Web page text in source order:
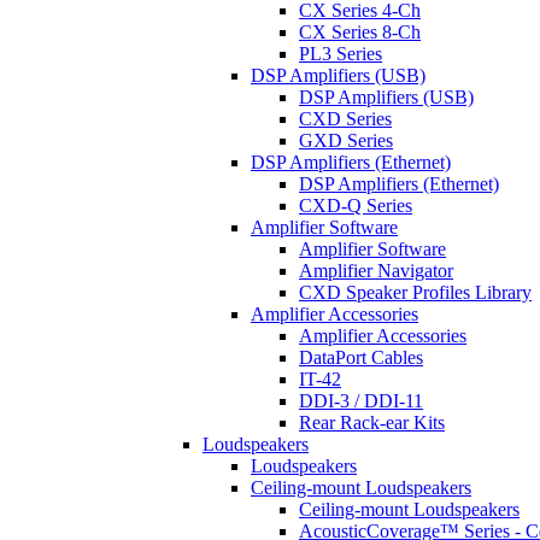
CX Series 4-Ch
CX Series 8-Ch
PL3 Series
DSP Amplifiers (USB)
DSP Amplifiers (USB)
CXD Series
GXD Series
DSP Amplifiers (Ethernet)
DSP Amplifiers (Ethernet)
CXD-Q Series
Amplifier Software
Amplifier Software
Amplifier Navigator
CXD Speaker Profiles Library
Amplifier Accessories
Amplifier Accessories
DataPort Cables
IT-42
DDI-3 / DDI-11
Rear Rack-ear Kits
Loudspeakers
Loudspeakers
Ceiling-mount Loudspeakers
Ceiling-mount Loudspeakers
AcousticCoverage™ Series -